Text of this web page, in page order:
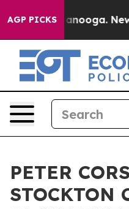
AGP PICKS
Chattanooga.
PETER
STOCKTON